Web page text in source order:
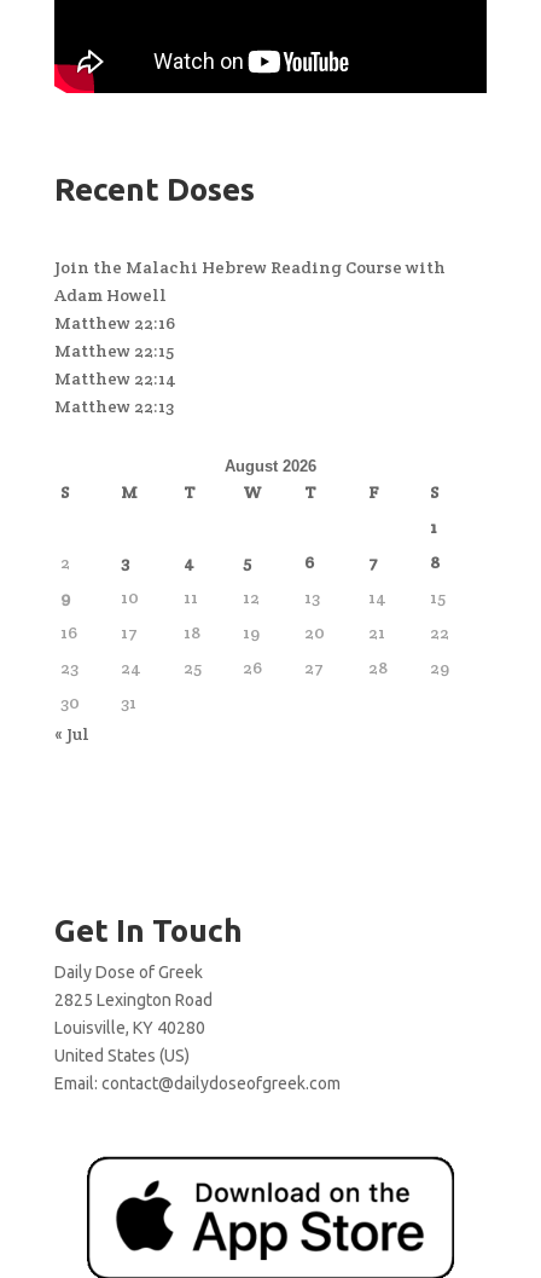
Recent Doses
Join the Malachi Hebrew Reading Course with
Adam Howell
Matthew 22:16
Matthew 22:15
Matthew 22:14
Matthew 22:13
August 2026
S M T W T F
S
1
2
3 4 5 6 7
8
9
10 11 12 13 14
15
16
17 18 19 20 21
22
23
24 25 26 27 28
29
30
31
« Jul
Get In Touch
Daily Dose of Greek
2825 Lexington Road
Louisville, KY 40280
United States (US)
Email: contact@dailydoseofgreek.com